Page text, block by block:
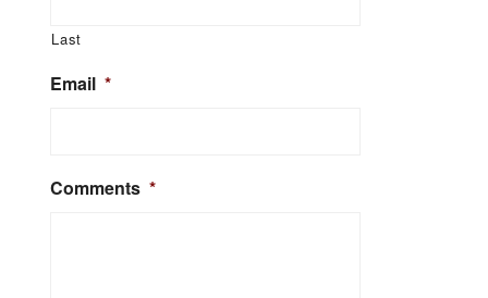
Last
Email *
Comments *